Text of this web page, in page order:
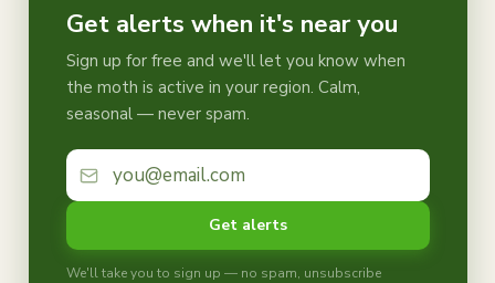
Get alerts when it's near you
Sign up for free and we'll let you know when
the moth is active in your region. Calm,
seasonal — never spam.
Get alerts
We'll take you to sign up — no spam, unsubscribe